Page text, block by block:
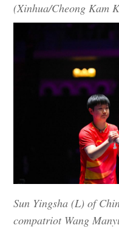
(Xinhua/Cheong Kam
Sun Yingsha (L) of
compatriot Wang